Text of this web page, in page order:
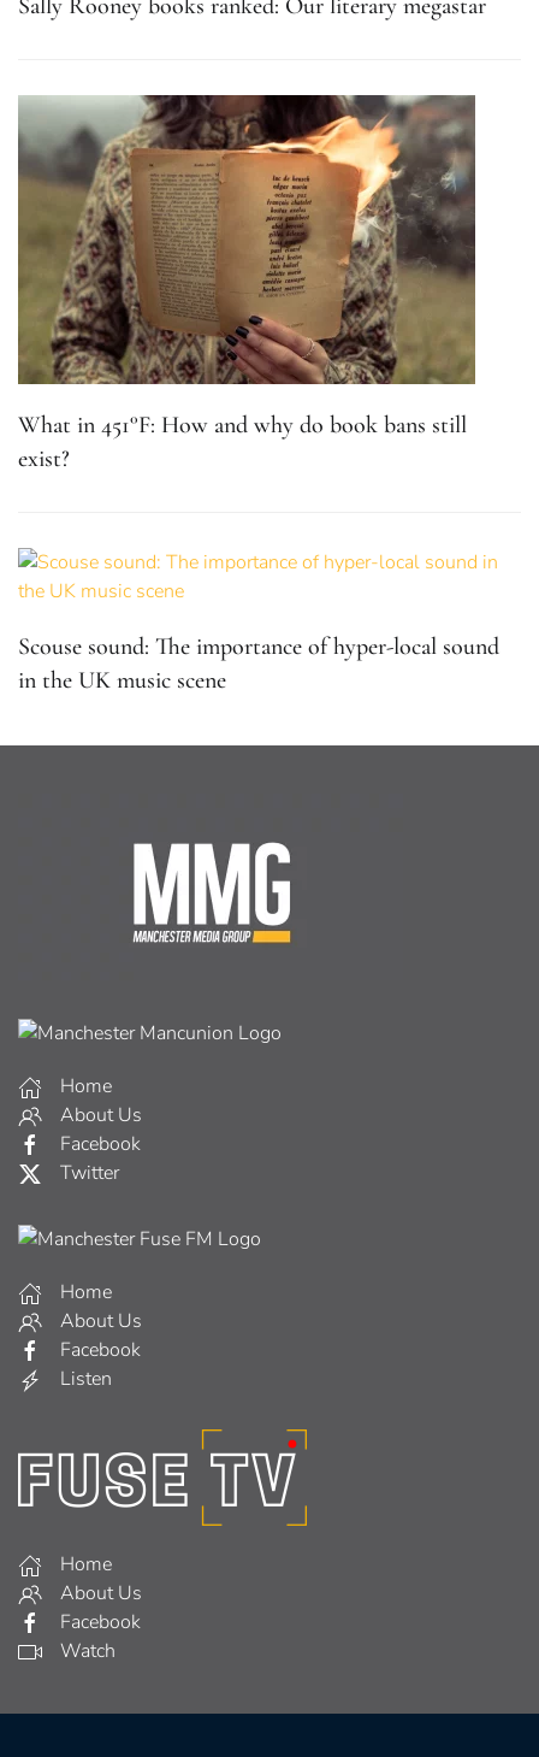
Sally Rooney books ranked: Our literary megastar
What in 451°F: How and why do book bans still
exist?
Scouse sound: The importance of hyper-local sound
in the UK music scene
Home
About Us
Facebook
Twitter
Home
About Us
Facebook
Listen
Home
About Us
Facebook
Watch